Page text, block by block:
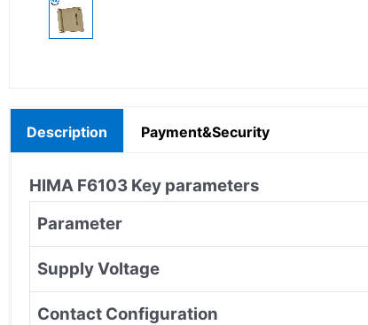
Description Payment&Security
HIMA F6103 Key parameters
Parameter
Supply Voltage
Contact Configuration